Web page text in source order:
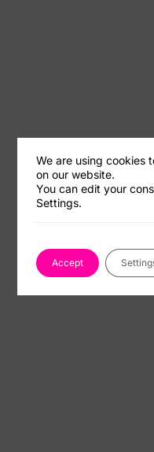
We are using cookies
on our website.
You can edit your
Settings.
Accept